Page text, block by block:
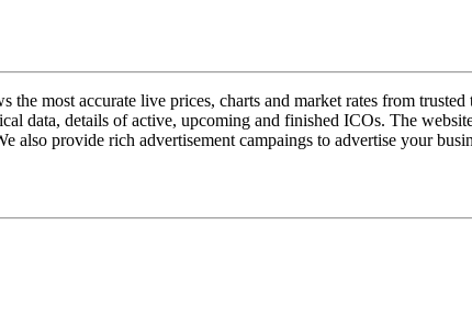
most accurate live prices, charts and market rates from
data, details of active, upcoming and finished ICOs. The
provide rich advertisement campaings to advertise your